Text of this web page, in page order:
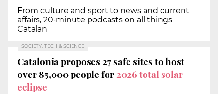
From culture and sport to news and current
affairs, 20-minute podcasts on all things
Catalan
SOCIETY, TECH & SCIENCE
Catalonia proposes 27 safe sites to host
over 85,000 people for2026 total solar
eclipse